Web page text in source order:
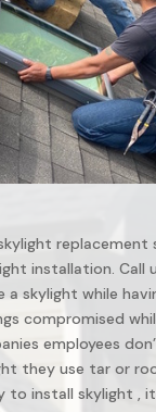
replacement
installation.
skylight while
compromised
employees
they use tar or
to install skylight ,